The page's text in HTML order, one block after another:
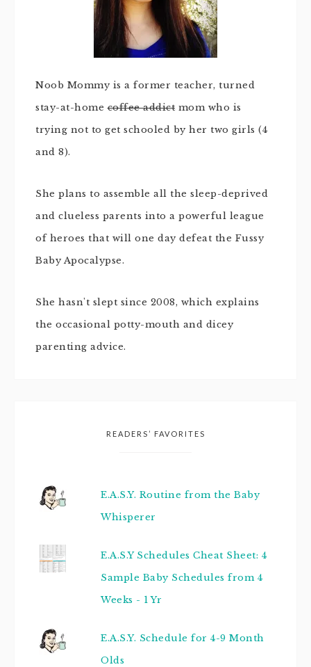
Noob Mommy is a former teacher, turned
stay-at-homecoffee addict mom who is
trying not to get schooled by her two girls (4
and 8).
She plans to assemble all the sleep-deprived
and clueless parents into a powerful league
of heroes that will one day defeat the Fussy
Baby Apocalypse.
She hasn't slept since 2008, which explains
the occasional potty-mouth and dicey
parenting advice.
READERS’ FAVORITES
E.A.S.Y. Routine from the Baby
Whisperer
E.A.S.Y Schedules Cheat Sheet: 4
Sample Baby Schedules from 4
Weeks - 1 Yr
E.A.S.Y. Schedule for 4-9 Month
Olds